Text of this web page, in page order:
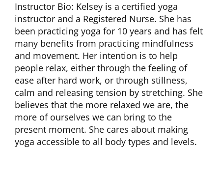
Instructor Bio: Kelsey is a certified yoga
instructor and a Registered Nurse. She has
been practicing yoga for 10 years and has felt
many benefits from practicing mindfulness
and movement. Her intention is to help
people relax, either through the feeling of
ease after hard work, or through stillness,
calm and releasing tension by stretching. She
believes that the more relaxed we are, the
more of ourselves we can bring to the
present moment. She cares about making
yoga accessible to all body types and levels.